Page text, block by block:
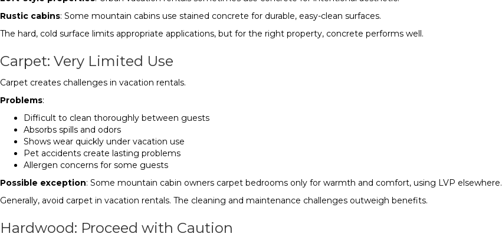
Rustic cabins: Some mountain cabins use stained concrete for durable, easy-clean surfaces.
The hard, cold surface limits appropriate applications, but for the right property, concrete performs well.
Carpet: Very Limited Use
Carpet creates challenges in vacation rentals.
Problems:
Difficult to clean thoroughly between guests
Absorbs spills and odors
Shows wear quickly under vacation use
Pet accidents create lasting problems
Allergen concerns for some guests
Possible exception: Some mountain cabin owners carpet bedrooms only for warmth and comfort, using LVP elsewhere.
Generally, avoid carpet in vacation rentals. The cleaning and maintenance challenges outweigh benefits.
Hardwood: Proceed with Caution